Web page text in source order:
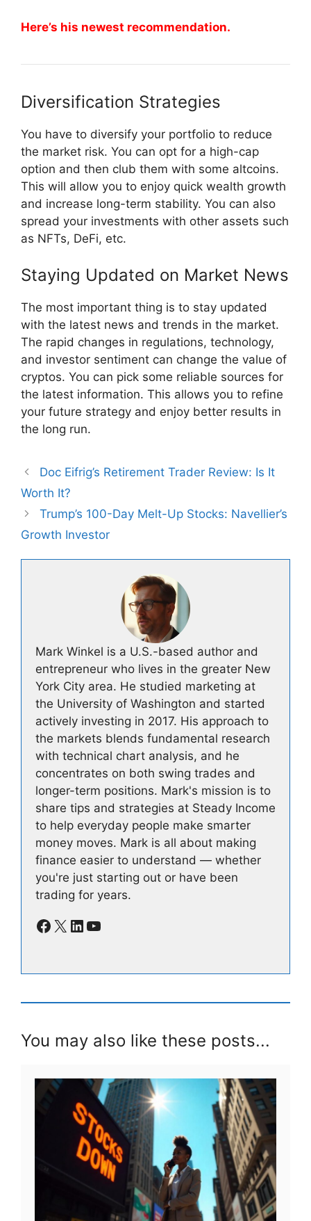
Here’s his newest recommendation.
Diversification Strategies
You have to diversify your portfolio to reduce
the market risk. You can opt for a high-cap
option and then club them with some altcoins.
This will allow you to enjoy quick wealth growth
and increase long-term stability. You can also
spread your investments with other assets such
as NFTs, DeFi, etc.
Staying Updated on Market News
The most important thing is to stay updated
with the latest news and trends in the market.
The rapid changes in regulations, technology,
and investor sentiment can change the value of
cryptos. You can pick some reliable sources for
the latest information. This allows you to refine
your future strategy and enjoy better results in
the long run.
Doc Eifrig’s Retirement Trader Review: Is It
Worth It?
Trump’s 100-Day Melt-Up Stocks: Navellier’s
Growth Investor
Mark Winkel is a U.S.-based author and
entrepreneur who lives in the greater New
York City area. He studied marketing at
the University of Washington and started
actively investing in 2017. His approach to
the markets blends fundamental research
with technical chart analysis, and he
concentrates on both swing trades and
longer-term positions. Mark's mission is to
share tips and strategies at Steady Income
to help everyday people make smarter
money moves. Mark is all about making
finance easier to understand — whether
you're just starting out or have been
trading for years.
Facebook
X LinkedIn
YouTube
You may also like these posts...